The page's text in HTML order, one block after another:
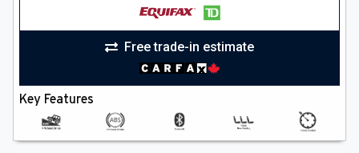
Free trade-in estimate
Key Features